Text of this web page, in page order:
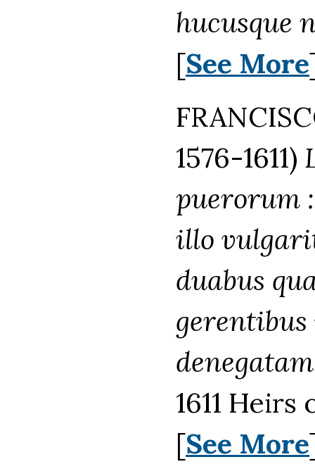
hucusque
[See More
1576-1611)
puerorum
illo
duabus
1611
[See More